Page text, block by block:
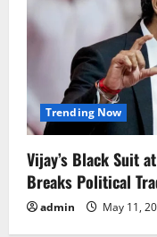
Trending Now
Vijay’s Black Suit
Breaks Political
admin May 11,